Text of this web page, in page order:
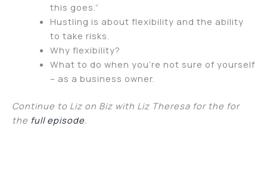
this goes.”
Hustling is about flexibility and the ability
to take risks.
Why flexibility?
What to do when you’re not sure of yourself
– as a business owner.
Continue to Liz on Biz with Liz Theresa for the for
the full episode